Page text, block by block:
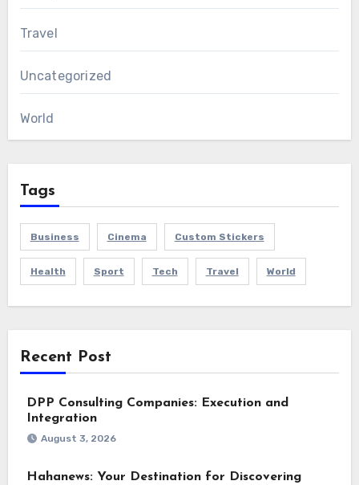
Travel
Uncategorized
World
Tags
Business Cinema Custom Stickers
Health Sport Tech Travel World
Recent Post
DPP Consulting Companies: Execution and
Integration
August 3, 2026
Hahanews: Your Destination for Discovering